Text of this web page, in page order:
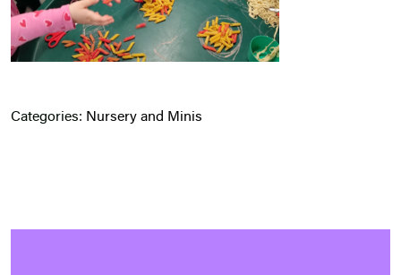
Categories: Nursery and Minis